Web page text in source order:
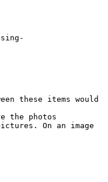
these items would
the photos
On an image